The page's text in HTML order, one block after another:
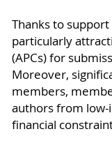
Thanks to support
particularly
(APCs) for
Moreover,
members,
authors from
financial